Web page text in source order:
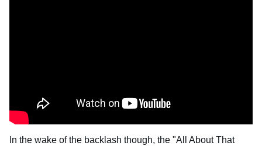
In the wake of the backlash though, the "All About That